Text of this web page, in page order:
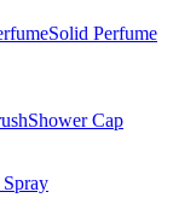
Solid Perfume
Shower Cap
Spray